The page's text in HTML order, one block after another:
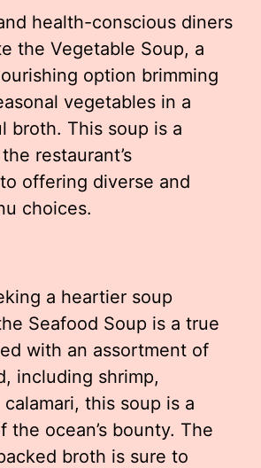
health-conscious diners
the Vegetable Soup, a
option brimming
vegetables in a
broth. This soup is a
restaurant’s
offering diverse and
choices.
a heartier soup
Seafood Soup is a true
with an assortment of
including shrimp,
this soup is a
the ocean’s bounty. The
broth is sure to